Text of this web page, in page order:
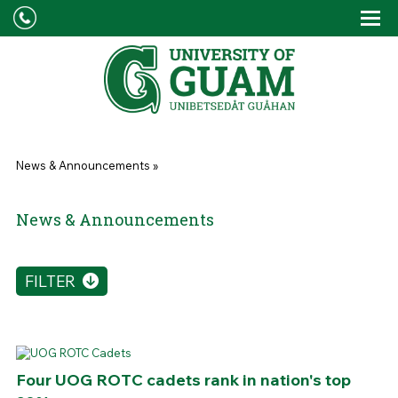
Skip to main content
You are here
News & Announcements »
News & Announcements
FILTER
Four UOG ROTC cadets rank in nation's top